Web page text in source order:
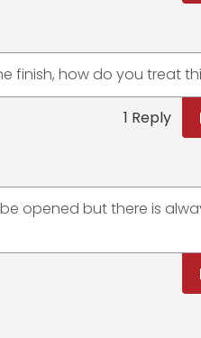
finish, how do you treat
1 Reply
opened but there is